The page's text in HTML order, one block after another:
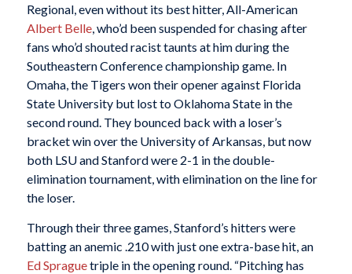
Regional, even without its best hitter, All-American
Albert Belle, who’d been suspended for chasing after
fans who’d shouted racist taunts at him during the
Southeastern Conference championship game. In
Omaha, the Tigers won their opener against Florida
State University but lost to Oklahoma State in the
second round. They bounced back with a loser’s
bracket win over the University of Arkansas, but now
both LSU and Stanford were 2-1 in the double-
elimination tournament, with elimination on the line for
the loser.
Through their three games, Stanford’s hitters were
batting an anemic .210 with just one extra-base hit, an
Ed Spraguetriple in the opening round. “Pitching has